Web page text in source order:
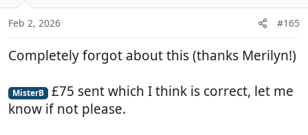
Feb 2, 2026 #165
Completely forgot about this (thanks Merilyn!)
MisterB
£75 sent which I think is correct, let me
know if not please.